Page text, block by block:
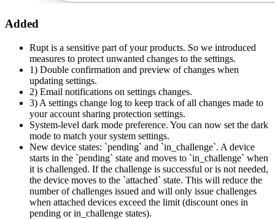
Added
Rupt is a sensitive part of your products. So we introduced
measures to protect unwanted changes to the settings.
1) Double confirmation and preview of changes when
updating settings.
2) Email notifications on settings changes.
3) A settings change log to keep track of all changes made to
your account sharing protection settings.
System-level dark mode preference. You can now set the dark
mode to match your system settings.
New device states: `pending` and `in_challenge`. A device
starts in the `pending` state and moves to `in_challenge` when
it is challenged. If the challenge is successful or is not needed,
the device moves to the `attached` state. This will reduce the
number of challenges issued and will only issue challenges
when attached devices exceed the limit (discount ones in
pending or in_challenge states).